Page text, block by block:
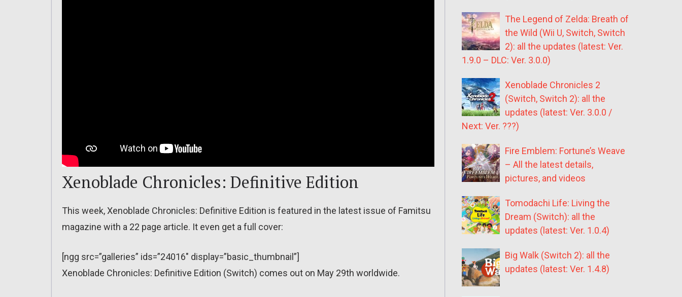
Xenoblade Chronicles: Definitive Edition
This week, Xenoblade Chronicles: Definitive Edition is featured in the latest issue of Famitsu
magazine with a 22 page article. It even get a full cover:
[ngg src=”galleries” ids=”24016″ display=”basic_thumbnail”]
Xenoblade Chronicles: Definitive Edition (Switch) comes out on May 29th worldwide.
The Legend of Zelda: Breath of
the Wild (Wii U, Switch, Switch
2): all the updates (latest: Ver.
1.9.0 – DLC: Ver. 3.0.0)
Xenoblade Chronicles 2
(Switch, Switch 2): all the
updates (latest: Ver. 3.0.0 /
Next: Ver. ???)
Fire Emblem: Fortune’s Weave
– All the latest details,
pictures, and videos
Tomodachi Life: Living the
Dream (Switch): all the
updates (latest: Ver. 1.0.4)
Big Walk (Switch 2): all the
updates (latest: Ver. 1.4.8)